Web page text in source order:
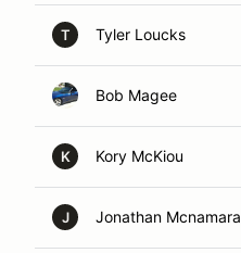
T Tyler Loucks
Bob Magee
K Kory McKiou
J Jonathan Mcnamara